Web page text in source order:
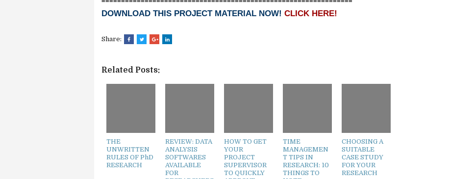
DOWNLOAD THIS PROJECT MATERIAL NOW! CLICK HERE!
Share:
Related Posts:
THE
UNWRITTEN
RULES OF PhD
RESEARCH
REVIEW: DATA
ANALYSIS
SOFTWARES
AVAILABLE
FOR
HOW TO GET
YOUR
PROJECT
SUPERVISOR
TO QUICKLY
TIME
MANAGEMEN
T TIPS IN
RESEARCH: 10
THINGS TO
CHOOSING A
SUITABLE
CASE STUDY
FOR YOUR
RESEARCH